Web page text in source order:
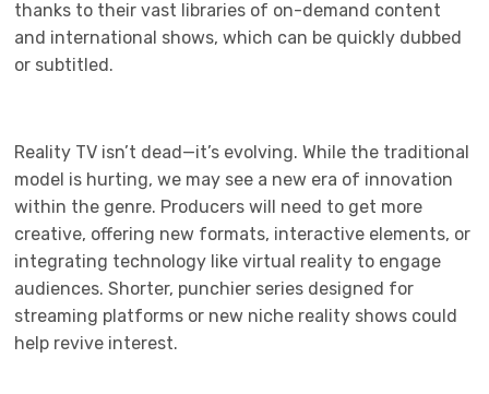
thanks to their vast libraries of on-demand content
and international shows, which can be quickly dubbed
or subtitled.
Reality TV isn’t dead—it’s evolving. While the traditional
model is hurting, we may see a new era of innovation
within the genre. Producers will need to get more
creative, offering new formats, interactive elements, or
integrating technology like virtual reality to engage
audiences. Shorter, punchier series designed for
streaming platforms or new niche reality shows could
help revive interest.